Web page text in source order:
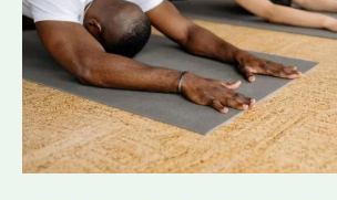
Interview
with
Adrianne
Lind